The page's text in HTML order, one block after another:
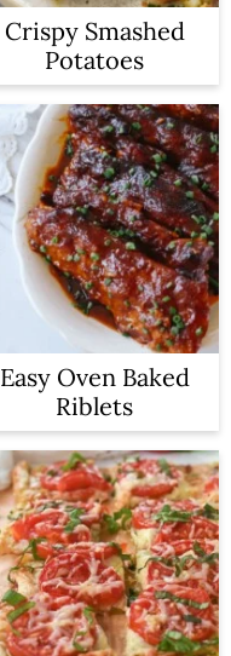
Crispy Smashed
Potatoes
Easy Oven Baked
Riblets